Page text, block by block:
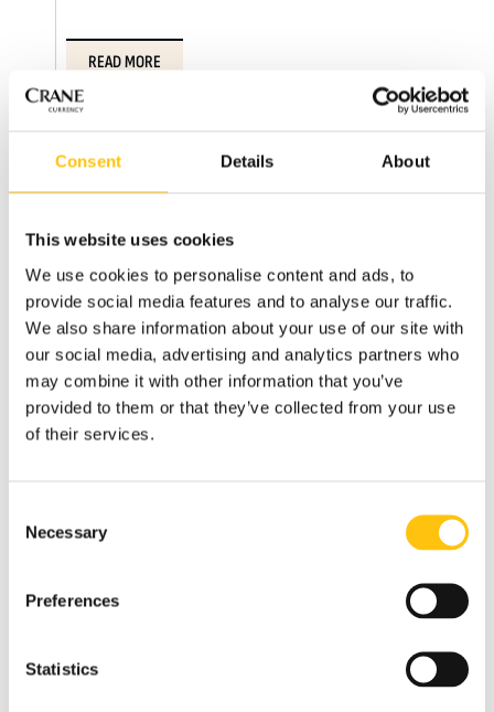
Consent Details About
This website uses cookies
We use cookies to personalise content and ads, to
provide social media features and to analyse our traffic.
We also share information about your use of our site with
our social media, advertising and analytics partners who
may combine it with other information that you’ve
provided to them or that they’ve collected from your use
of their services.
Selection
Necessary
Preferences
Statistics
READ MORE
14th May 2019